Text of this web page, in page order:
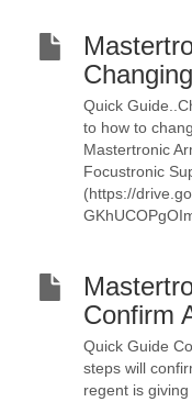
Quick
to how to
Mastertronic
Focustronic
(https://
Confirm
Quick Guide
steps will
regent is